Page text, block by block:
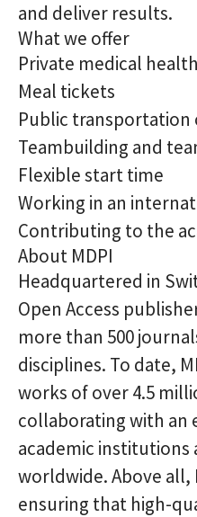
and deliver results.
What we offer
Private medical
Meal tickets
Public transportation
Teambuilding and
Flexible start time
Working in an
Contributing to the
About MDPI
Headquartered in
Open Access
more than 500
disciplines. To date,
works of over 4.5
collaborating with an
academic institutions
worldwide. Above
ensuring that high-